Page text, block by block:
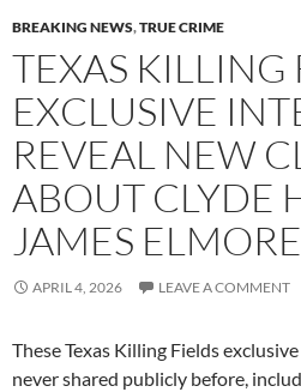
BREAKING NEWS,TRUE CRIME
TEXAS KILLING
EXCLUSIVE
REVEAL NEW
ABOUT CLYDE
JAMES
APRIL 4, 2026 LEAVE A COMMENT
These Texas Killing Fields
never shared publicly before,